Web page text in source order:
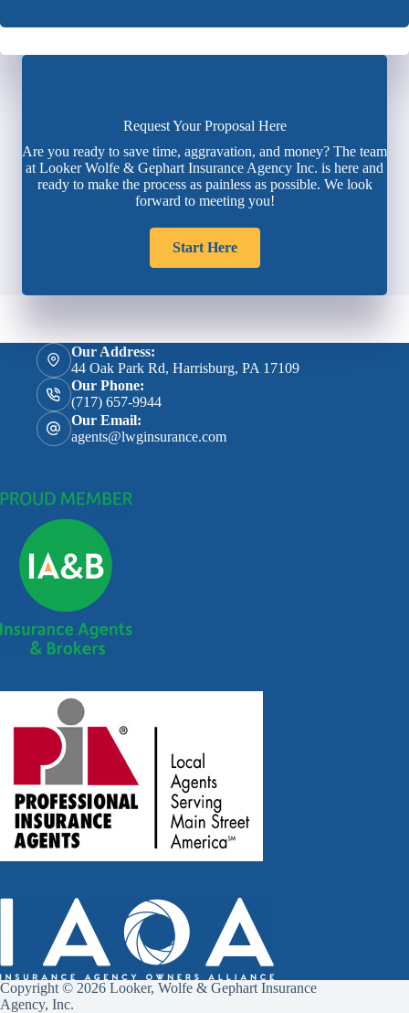
Request Your Proposal Here
Are you ready to save time, aggravation, and money? The team
at Looker Wolfe & Gephart Insurance Agency Inc. is here and
ready to make the process as painless as possible. We look
forward to meeting you!
Start Here
Our Address:
44 Oak Park Rd, Harrisburg, PA 17109
Our Phone:
(717) 657-9944
Our Email:
agents@lwginsurance.com
Copyright © 2026 Looker, Wolfe & Gephart Insurance
Agency, Inc.